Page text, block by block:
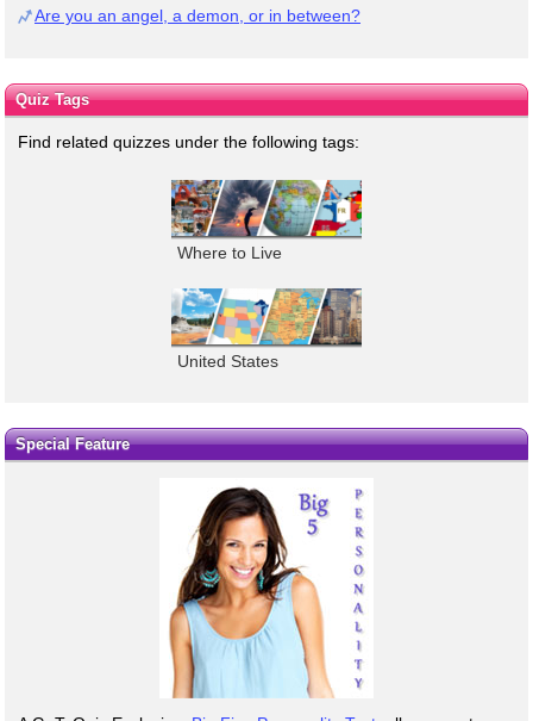
Are you an angel, a demon, or in between?
Quiz Tags
Find related quizzes under the following tags:
Where to Live
United States
Special Feature